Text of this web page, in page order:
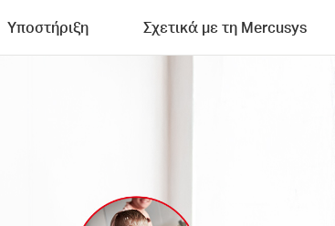
Υποστήριξη Σχετικά με τη Mercusys